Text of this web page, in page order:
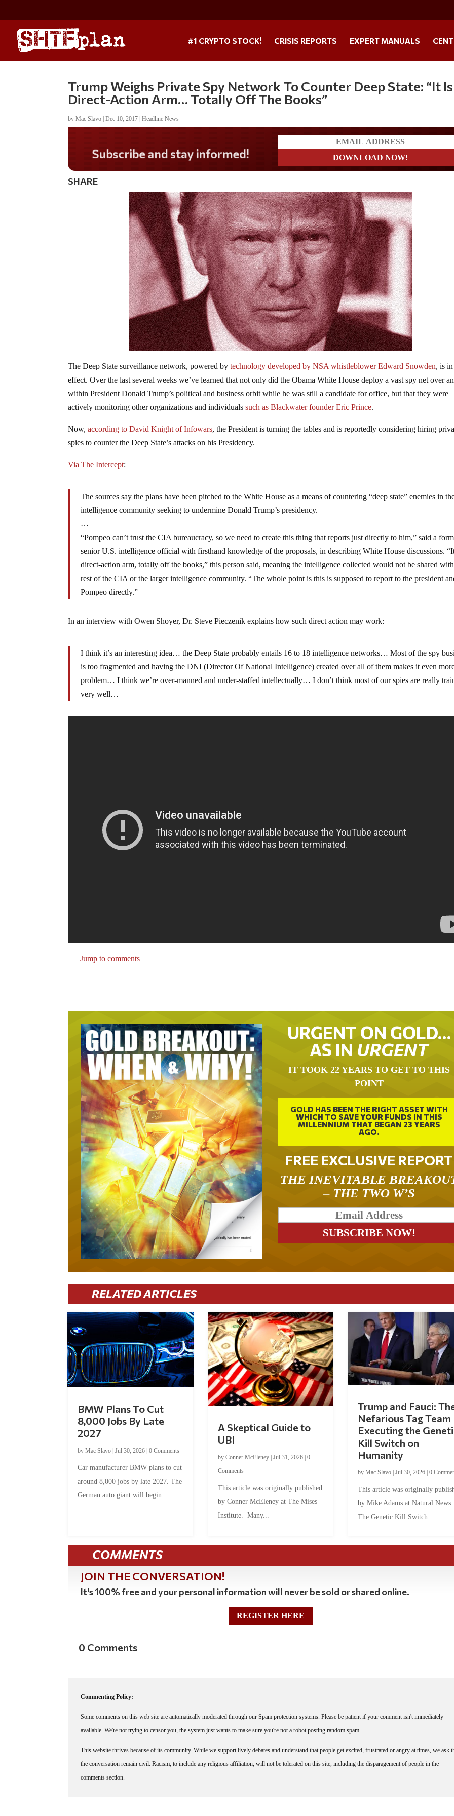
#1 CRYPTO STOCK! CRISIS REPORTS EXPERT MANUALS
Trump Weighs Private Spy Network To Counter Deep State: “It
Direct-Action Arm… Totally Off The Books”
byMac Slavo |Dec 10, 2017 |Headline News
Do you LOVE America?
SHARE
The Deep State surveillance network, powered bytechnology developed by NSA whistleblower Edward Snowden, is
effect. Over the last several weeks we’ve learned that not only did the Obama White House deploy a vast spy net over
within President Donald Trump’s political and business orbit while he was still a candidate for office, but that they were
actively monitoring other organizations and individualssuch as Blackwater founder Eric Prince.
Now,according to David Knight of Infowars, the President is turning the tables and is reportedly considering hiring
spies to counter the Deep State’s attacks on his Presidency.
Via The Intercept:
The sources say the plans have been pitched to the White House as a means of countering “deep state” enemies in
intelligence community seeking to undermine Donald Trump’s presidency.
…
“Pompeo can’t trust the CIA bureaucracy, so we need to create this thing that reports just directly to him,” said a
senior U.S. intelligence official with firsthand knowledge of the proposals, in describing White House discussions.
direct-action arm, totally off the books,” this person said, meaning the intelligence collected would not be shared
rest of the CIA or the larger intelligence community. “The whole point is this is supposed to report to the president
Pompeo directly.”
In an interview with Owen Shoyer, Dr. Steve Pieczenik explains how such direct action may work:
I think it’s an interesting idea… the Deep State probably entails 16 to 18 intelligence networks… Most of the spy
is too fragmented and having the DNI (Director Of National Intelligence) created over all of them makes it even
problem… I think we’re over-manned and under-staffed intellectually… I don’t think most of our spies are really
very well…
Jump to comments
URGENT ON GOLD…
AS IN URGENT
IT TOOK 22 YEARS TO GET TO THIS
POINT
GOLD HAS BEEN THE RIGHT ASSET WITH
WHICH TO SAVE YOUR FUNDS IN THIS
MILLENNIUM THAT BEGAN 23 YEARS
AGO.
FREE EXCLUSIVE REPORT
THE INEVITABLE
– THE TWO W’S
RELATED ARTICLES
BMW Plans To Cut
8,000 Jobs By Late
2027
byMac Slavo |Jul 30, 2026 |0 Comments
Car manufacturer BMW plans to cut
around 8,000 jobs by late 2027. The
German auto giant will begin...
A Skeptical Guide to
UBI
by Conner McEleney| Jul 31, 2026| 0
Comments
This article was originally published
by Conner McEleney at The Mises
Institute. Many...
Trump and Fauci:
Nefarious Tag Team
Executing the
Kill Switch on
Humanity
by Mac Slavo| Jul 30, 2026| 0
This article was originally
by Mike Adams at Natural
The Genetic Kill Switch...
COMMENTS
JOIN THE CONVERSATION!
It's 100% free and your personal information will never be sold or shared online.
REGISTER HERE
0 Comments
Commenting Policy:
Some comments on this web site are automatically moderated through our Spam protection systems. Please be patient if your comment isn't immediately
available. We're not trying to censor you, the system just wants to make sure you're not a robot posting random spam.
This website thrives because of its community. While we support lively debates and understand that people get excited, frustrated or angry at times, we ask
the conversation remain civil. Racism, to include any religious affiliation, will not be tolerated on this site, including the disparagement of people in the
comments section.